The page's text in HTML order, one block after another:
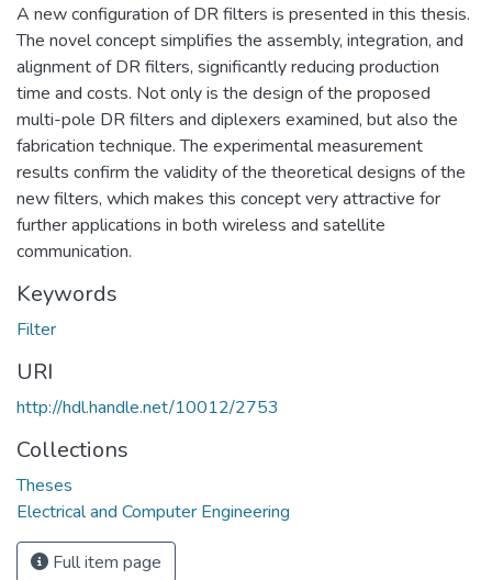
A new configuration of DR filters is presented in this thesis.
The novel concept simplifies the assembly, integration, and
alignment of DR filters, significantly reducing production
time and costs. Not only is the design of the proposed
multi-pole DR filters and diplexers examined, but also the
fabrication technique. The experimental measurement
results confirm the validity of the theoretical designs of the
new filters, which makes this concept very attractive for
further applications in both wireless and satellite
communication.
Keywords
Filter
URI
http://hdl.handle.net/10012/2753
Collections
Theses
Electrical and Computer Engineering
Full item page